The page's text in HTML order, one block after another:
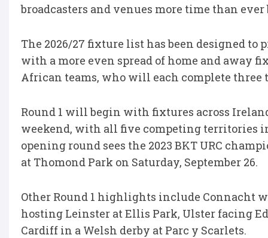
broadcasters and venues more time than
The 2026/27 fixture list has been designed to
with a more even spread of home and away
African teams, who will each complete three
Round 1 will begin with fixtures across
weekend, with all five competing territories
opening round sees the 2023 BKT URC
at Thomond Park on Saturday, September 26.
Other Round 1 highlights include Connacht
hosting Leinster at Ellis Park, Ulster facing
Cardiff in a Welsh derby at Parc y Scarlets.